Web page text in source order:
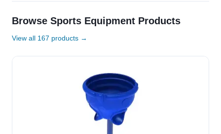
Browse Sports Equipment Products
View all 167 products →